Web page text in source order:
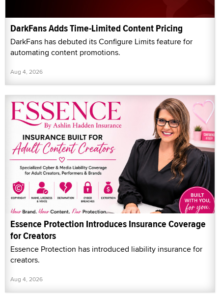
DarkFans Adds Time-Limited Content Pricing
DarkFans has debuted its Configure Limits feature for
automating content promotions.
Aug 4, 2026
Essence Protection Introduces Insurance Coverage
for Creators
Essence Protection has introduced liability insurance for
creators.
Aug 4, 2026